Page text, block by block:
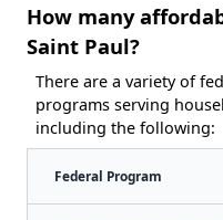
How many
Saint Paul?
There are a variety of
programs serving
including the following:
Federal Program